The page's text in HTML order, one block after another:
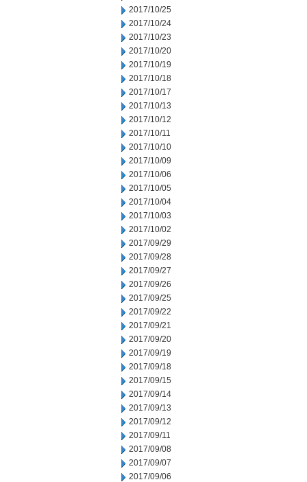
2017/10/25
2017/10/24
2017/10/23
2017/10/20
2017/10/19
2017/10/18
2017/10/17
2017/10/13
2017/10/12
2017/10/11
2017/10/10
2017/10/09
2017/10/06
2017/10/05
2017/10/04
2017/10/03
2017/10/02
2017/09/29
2017/09/28
2017/09/27
2017/09/26
2017/09/25
2017/09/22
2017/09/21
2017/09/20
2017/09/19
2017/09/18
2017/09/15
2017/09/14
2017/09/13
2017/09/12
2017/09/11
2017/09/08
2017/09/07
2017/09/06